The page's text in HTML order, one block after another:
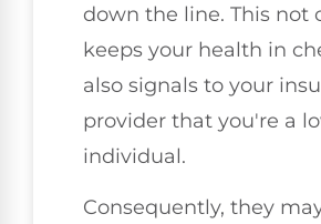
down the line. This not
keeps your health in
also signals to your
provider that you're a
individual.
Consequently, they